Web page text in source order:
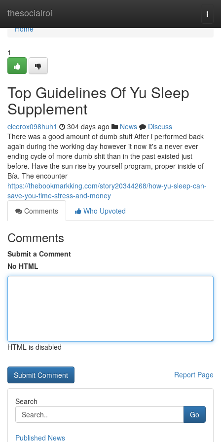
thesocialroi
Home
Home
1
Top Guidelines Of Yu Sleep
Supplement
cicerox098huh1 304 days ago News
Discuss
There was a good amount of dumb stuff After i performed back
again during the working day however it now it's a never ever
ending cycle of more dumb shit than in the past existed just
before. Have the sun rise by yourself program, proper inside of
Bía. The encounter
https://thebookmarkking.com/story20344268/how-yu-sleep-can-
save-you-time-stress-and-money
Comments
Who Upvoted
Comments
Submit a Comment
No HTML
HTML is disabled
Report Page
Search
Go
Published News